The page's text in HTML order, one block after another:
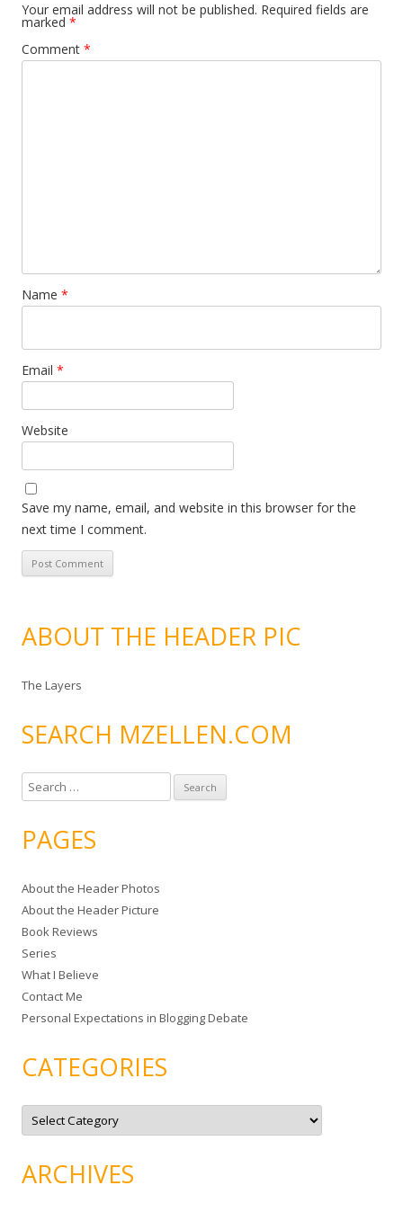
Your email address will not be published. Required fields are
marked *
Comment *
Name *
Email *
Website
Save my name, email, and website in this browser for the
next time I comment.
ABOUT THE HEADER PIC
The Layers
SEARCH MZELLEN.COM
e
r
h
f
o
r
:
PAGES
About the Header Photos
About the Header Picture
Book Reviews
Series
What I Believe
Contact Me
Personal Expectations in Blogging Debate
CATEGORIES
C
t
o
rARCHIVES